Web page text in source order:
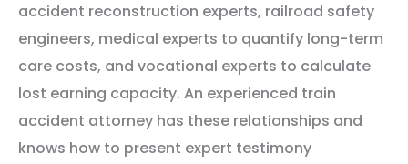
accident reconstruction experts, railroad safety
engineers, medical experts to quantify long-term
care costs, and vocational experts to calculate
lost earning capacity. An experienced train
accident attorney has these relationships and
knows how to present expert testimony